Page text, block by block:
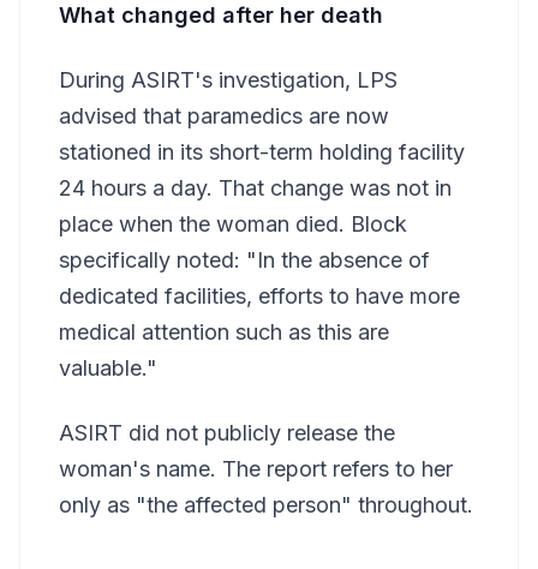
What changed after her death
During ASIRT's investigation, LPS
advised that paramedics are now
stationed in its short-term holding facility
24 hours a day. That change was not in
place when the woman died. Block
specifically noted: "In the absence of
dedicated facilities, efforts to have more
medical attention such as this are
valuable."
ASIRT did not publicly release the
woman's name. The report refers to her
only as "the affected person" throughout.